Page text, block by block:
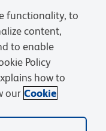
Cookies Settings
are owned by
functionality, to
content,
to enable
Policy
how to
our Cookie